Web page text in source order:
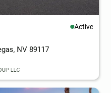
Active
NV 89117
LLC